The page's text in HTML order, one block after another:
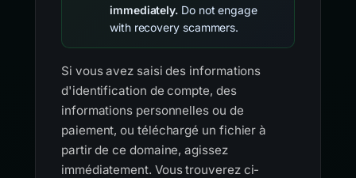
immediately. Do not engage
with recovery scammers.
Si vous avez saisi des informations
d'identification de compte, des
informations personnelles ou de
paiement, ou téléchargé un fichier à
partir de ce domaine, agissez
immédiatement. Vous trouverez ci-